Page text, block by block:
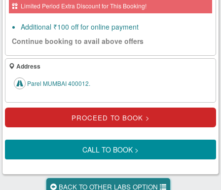
New
Tests
Know
Your
Tests
Checks
Our
About
Limited Period Extra Discount for This Booking!
Additional ₹100 off for online payment
Continue booking to avail above offers
Address
Parel MUMBAI 400012.
CALL TO BOOK >
BACK TO OTHER LABS OPTION